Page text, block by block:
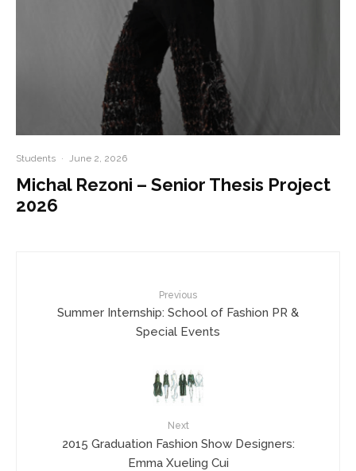
Students · June 2, 2026
Michal Rezoni – Senior Thesis Project
2026
Previous
Summer Internship: School of Fashion PR &
Special Events
Next
2015 Graduation Fashion Show Designers:
Emma Xueling Cui